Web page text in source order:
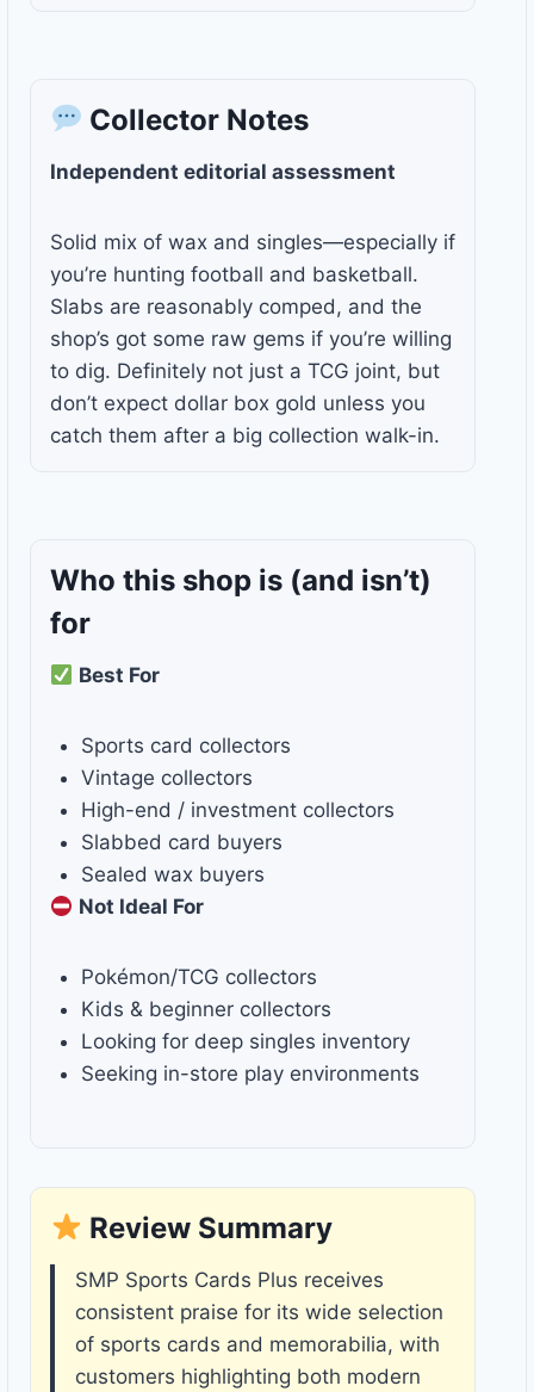
Collector Notes
Independent editorial assessment
Solid mix of wax and singles—especially if
you’re hunting football and basketball.
Slabs are reasonably comped, and the
shop’s got some raw gems if you’re willing
to dig. Definitely not just a TCG joint, but
don’t expect dollar box gold unless you
catch them after a big collection walk-in.
Who this shop is (and isn’t)
for
Best For
Sports card collectors
Vintage collectors
High-end / investment collectors
Slabbed card buyers
Sealed wax buyers
Not Ideal For
Pokémon/TCG collectors
Kids & beginner collectors
Looking for deep singles inventory
Seeking in-store play environments
Review Summary
SMP Sports Cards Plus receives
consistent praise for its wide selection
of sports cards and memorabilia, with
customers highlighting both modern